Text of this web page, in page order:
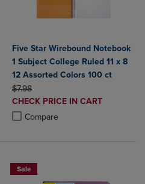
to Compare, Items added for
to Compare, Items added
Five Star Wirebound Notebook
1 Subject College Ruled 11 x 8
12 Assorted Colors 100 ct
ORIGINAL PRICE
$7.98
DISCOUNTED
PRICE
CHECK PRICE IN CART
Compare
Product added, Select 2 to 4
Product removed, Select 2 to 4
Sale